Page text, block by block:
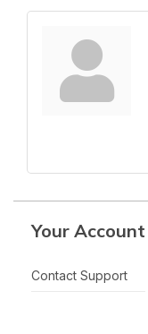
Your Account
Contact Support